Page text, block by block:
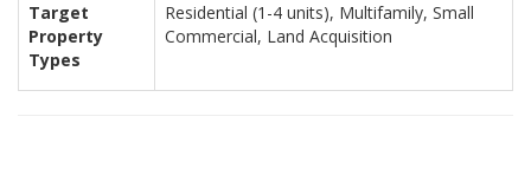
Target
Property
Types
Residential (1-4 units), Multifamily, Small
Commercial, Land Acquisition